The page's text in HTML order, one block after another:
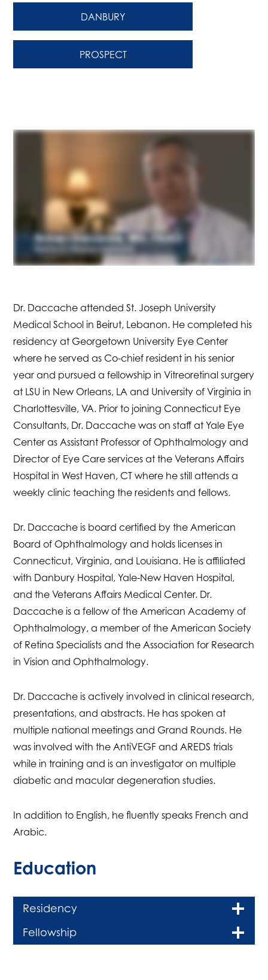
DANBURY
PROSPECT
Dr. Daccache attended St. Joseph University
Medical School in Beirut, Lebanon. He completed his
residency at Georgetown University Eye Center
where he served as Co-chief resident in his senior
year and pursued a fellowship in Vitreoretinal surgery
at LSU in New Orleans, LA and University of Virginia in
Charlottesville, VA. Prior to joining Connecticut Eye
Consultants, Dr. Daccache was on staff at Yale Eye
Center as Assistant Professor of Ophthalmology and
Director of Eye Care services at the Veterans Affairs
Hospital in West Haven, CT where he still attends a
weekly clinic teaching the residents and fellows.
Dr. Daccache is board certified by the American
Board of Ophthalmology and holds licenses in
Connecticut, Virginia, and Louisiana. He is affiliated
with Danbury Hospital, Yale-New Haven Hospital,
and the Veterans Affairs Medical Center. Dr.
Daccache is a fellow of the American Academy of
Ophthalmology, a member of the American Society
of Retina Specialists and the Association for Research
in Vision and Ophthalmology.
Dr. Daccache is actively involved in clinical research,
presentations, and abstracts. He has spoken at
multiple national meetings and Grand Rounds. He
was involved with the AntiVEGF and AREDS trials
while in training and is an investigator on multiple
diabetic and macular degeneration studies.
In addition to English, he fluently speaks French and
Arabic.
Education
Residency
Fellowship